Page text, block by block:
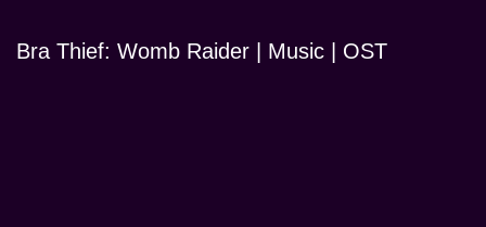
Bra Thief: Womb Raider | Music | OST